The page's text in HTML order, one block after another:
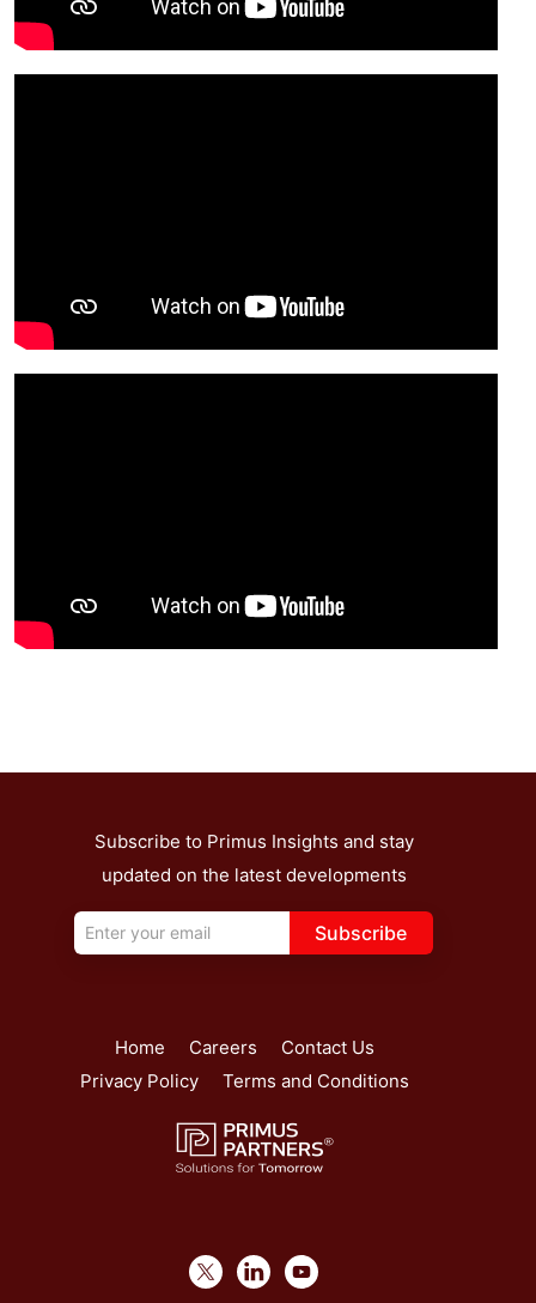
Subscribe to Primus Insights and stay
updated on the latest developments
Subscribe
Home Careers
Contact Us
Privacy Policy
Terms and Conditions